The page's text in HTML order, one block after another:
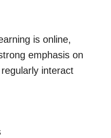
is online,
emphasis on
interact